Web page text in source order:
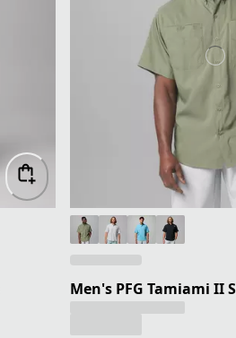
Men's PFG Tamiami II